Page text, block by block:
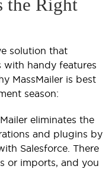
the Right
solution that
with handy features
MassMailer is best
season:
eliminates the
and plugins by
Salesforce. There
or imports, and you